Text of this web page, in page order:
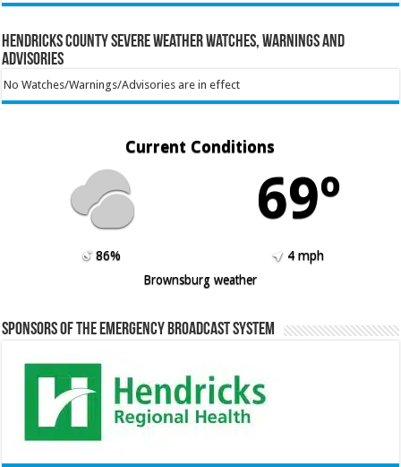
Hendricks County Severe Weather Watches, Warnings and
Advisories
No Watches/Warnings/Advisories are in effect
Current Conditions
69º
86%
4 mph
Brownsburg weather
Sponsors of the Emergency Broadcast System